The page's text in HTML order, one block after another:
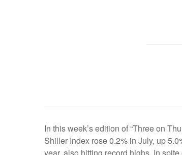
In this week’s edition of “Three on
Shiller Index rose 0.2% in July, up
year, also hitting record highs. In